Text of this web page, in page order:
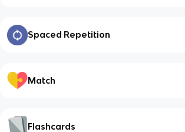
Spaced Repetition
Match
Flashcards